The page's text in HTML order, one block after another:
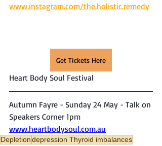
www.instagram.com/the.holistic.remedy
Get Tickets Here
Heart Body Soul Festival
Autumn Fayre - Sunday 24 May - Talk on
Speakers Corner 1pm
www.heartbodysoul.com.au
Depletiondepression Thyroid imbalances